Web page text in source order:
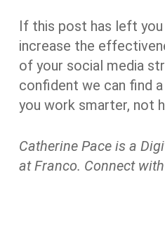
If this post has left
increase the
of your social media
confident we can find
you work smarter, not
Catherine Pace is a
at Franco. Connect